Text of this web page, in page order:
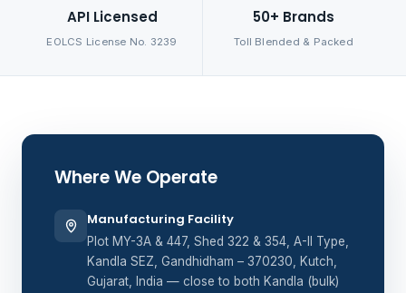
API Licensed
EOLCS License No. 3239
50+ Brands
Toll Blended & Packed
Where We Operate
Manufacturing Facility
Plot MY-3A & 447, Shed 322 & 354, A-II Type,
Kandla SEZ, Gandhidham – 370230, Kutch,
Gujarat, India — close to both Kandla (bulk)